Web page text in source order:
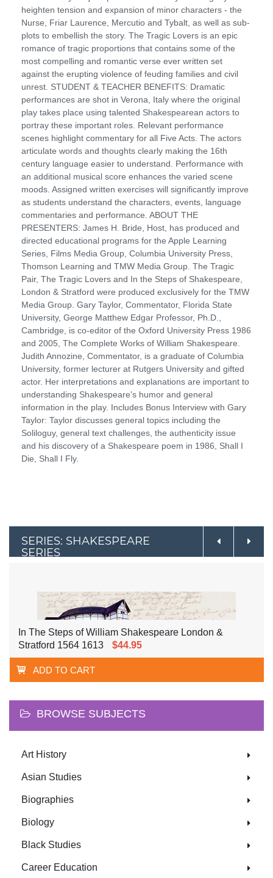
heighten tension and expansion of minor characters - the
Nurse, Friar Laurence, Mercutio and Tybalt, as well as sub-
plots to embellish the story. The Tragic Lovers is an epic
romance of tragic proportions that contains some of the
most compelling and romantic verse ever written set
against the erupting violence of feuding families and civil
unrest. STUDENT & TEACHER BENEFITS: Dramatic
performances are shot in Verona, Italy where the original
play takes place using talented Shakespearean actors to
portray these important roles. Relevant performance
scenes highlight commentary for all Five Acts. The actors
articulate words and thoughts clearly making the 16th
century language easier to understand. Performance with
an additional musical score enhances the varied scene
moods. Assigned written exercises will significantly improve
as students understand the characters, events, language
commentaries and performance. ABOUT THE
PRESENTERS: James H. Bride, Host, has produced and
directed educational programs for the Apple Learning
Series, Films Media Group, Columbia University Press,
Thomson Learning and TMW Media Group. The Tragic
Pair, The Tragic Lovers and In the Steps of Shakespeare,
London & Stratford were produced exclusively for the TMW
Media Group. Gary Taylor, Commentator, Florida State
University, George Matthew Edgar Professor, Ph.D.,
Cambridge, is co-editor of the Oxford University Press 1986
and 2005, The Complete Works of William Shakespeare.
Judith Annozine, Commentator, is a graduate of Columbia
University, former lecturer at Rutgers University and gifted
actor. Her interpretations and explanations are important to
understanding Shakespeare's humor and general
information in the play. Includes Bonus Interview with Gary
Taylor: Taylor discusses general topics including the
Soliloguy, general text challenges, the authenticity issue
and his discovery of a Shakespeare poem in 1986, Shall I
Die, Shall I Fly.
SERIES: SHAKESPEARE
SERIES
In The Steps of William Shakespeare London &
Stratford 1564 1613
$44.95
ADD TO CART
BROWSE SUBJECTS
Art History
Asian Studies
Biographies
Biology
Black Studies
Career Education